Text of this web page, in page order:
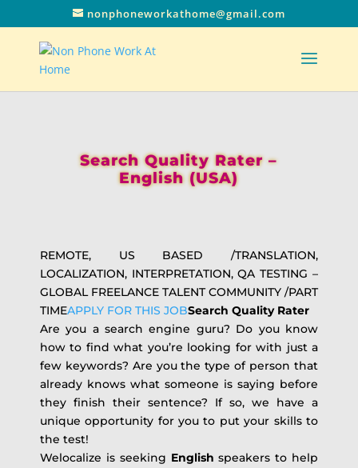
nonphoneworkathome@gmail.com
Search Quality Rater –
English (USA)
REMOTE, US BASED /TRANSLATION,
LOCALIZATION, INTERPRETATION, QA TESTING –
GLOBAL FREELANCE TALENT COMMUNITY /PART
TIMEAPPLY FOR THIS JOBSearch Quality Rater
Are you a search engine guru? Do you know
how to find what you’re looking for with just a
few keywords? Are you the type of person that
already knows what someone is saying before
they finish their sentence? If so, we have a
unique opportunity for you to put your skills to
the test!
Welocalize is seeking Englishspeakers to help